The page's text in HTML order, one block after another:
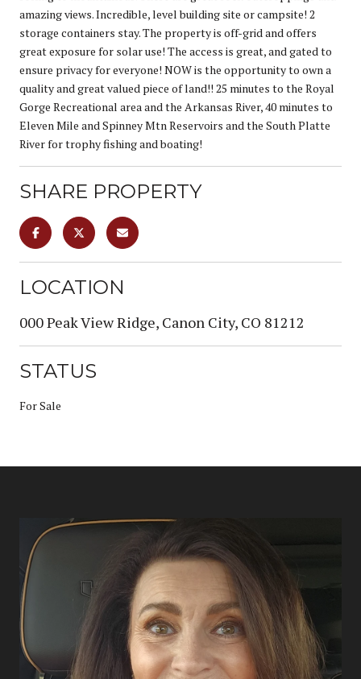
amazing views. Incredible, level building site or campsite! 2
storage containers stay. The property is off-grid and offers
great exposure for solar use! The access is great, and gated to
ensure privacy for everyone! NOW is the opportunity to own a
quality and great valued piece of land!! 25 minutes to the Royal
Gorge Recreational area and the Arkansas River, 40 minutes to
Eleven Mile and Spinney Mtn Reservoirs and the South Platte
River for trophy fishing and boating!
SHARE PROPERTY
LOCATION
000 Peak View Ridge, Canon City, CO 81212
STATUS
For Sale